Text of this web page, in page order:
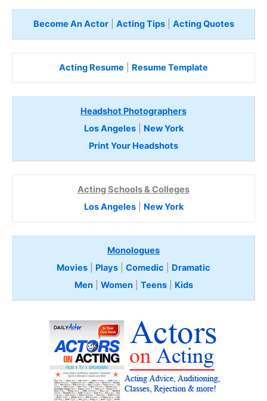
Become An Actor| Acting Tips| Acting Quotes
Acting Resume Resume Template
Headshot Photographers
Los Angeles| New York
Print Your Headshots
Acting Schools & Colleges
Los Angeles| New York
Monologues
Movies
Plays Comedic
Dramatic
Men| Women| Teens Kids